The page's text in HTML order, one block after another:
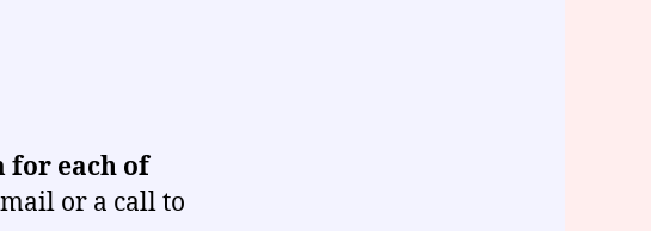
for each of
or a call to